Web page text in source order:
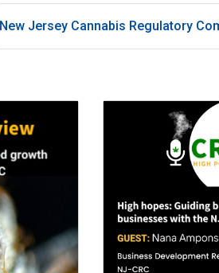
New Jersey Cannabis Regulatory